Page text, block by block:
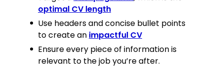
optimal CV length
Use headers and concise bullet points
to create an impactful CV
Ensure every piece of information is
relevant to the job you’re after.